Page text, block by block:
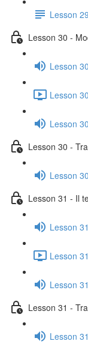
Lesson
Lesson 30 -
Lesson
Lesson
Lesson
Lesson 30 -
Lesson
Lesson 31 - Il
Lesson
Lesson
Lesson
Lesson 31 -
Lesson